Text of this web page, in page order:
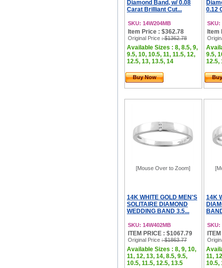
Diamond Band, w/ 0.08
Carat Brilliant Cut...
SKU: 14W204MB
Item Price : $362.78
Original Price : $1362.78
Available Sizes : 8, 8.5, 9,
9.5, 10, 10.5, 11, 11.5, 12,
12.5, 13, 13.5, 14
Buy Now
0.12
SKU:
Item
9.5,
12.5,
[Mouse Over to Zoom]
14K WHITE GOLD MEN'S
SOLITAIRE DIAMOND
WEDDING BAND 3.5...
SKU: 14W402MB
ITEM PRICE : $1067.79
Original Price : $1863.77
Available Sizes : 8, 9, 10,
11, 12, 13, 14, 8.5, 9.5,
10.5, 11.5, 12.5, 13.5
14K
SKU:
11,
10.5,